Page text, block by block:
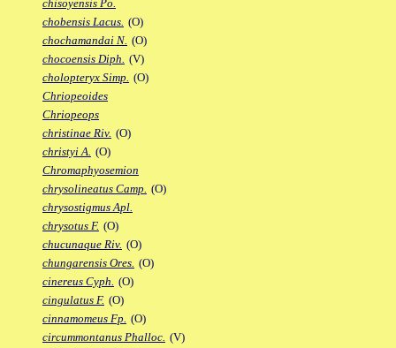
chisoyensis Po.
chobensis Lacus. (O)
chochamandai N. (O)
chocoensis Diph. (V)
cholopteryx Simp. (O)
Chriopeoides
Chriopeops
christinae Riv. (O)
christyi A. (O)
Chromaphyosemion
chrysolineatus Camp. (O)
chrysostigmus Apl.
chrysotus F. (O)
chucunaque Riv. (O)
chungarensis Ores. (O)
cinereus Cyph. (O)
cingulatus F. (O)
cinnamomeus Fp. (O)
circummontanus Phalloc. (V)